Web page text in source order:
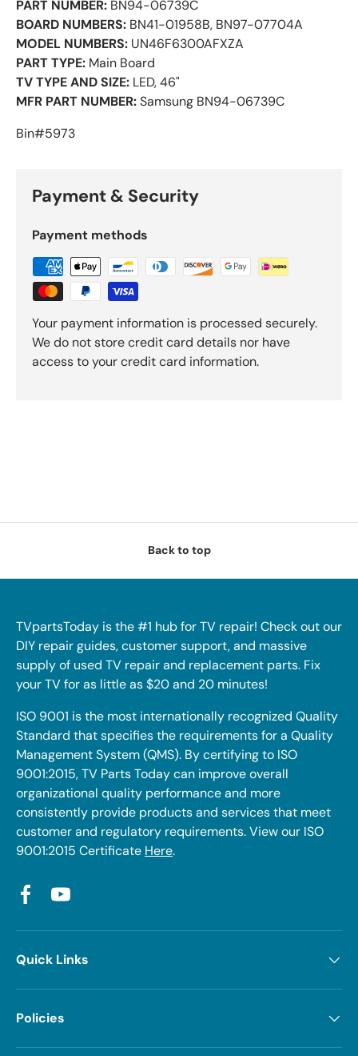
PART NUMBER: BN94-06739C
BOARD NUMBERS: BN41-01958B, BN97-07704A
MODEL NUMBERS: UN46F6300AFXZA
PART TYPE: Main Board
TV TYPE AND SIZE: LED, 46"
MFR PART NUMBER:Samsung BN94-06739C
Bin#5973
Payment & Security
Payment methods
Your payment information is processed securely.
We do not store credit card details nor have
access to your credit card information.
Back to top
TVpartsToday is the #1 hub for TV repair! Check out our
DIY repair guides, customer support, and massive
supply of used TV repair and replacement parts. Fix
your TV for as little as $20 and 20 minutes!
ISO 9001 is the most internationally recognized Quality
Standard that specifies the requirements for a Quality
Management System (QMS). By certifying to ISO
9001:2015, TV Parts Today can improve overall
organizational quality performance and more
consistently provide products and services that meet
customer and regulatory requirements. View our ISO
9001:2015 Certificate Here.
FacebookYouTube
Quick Links
Policies